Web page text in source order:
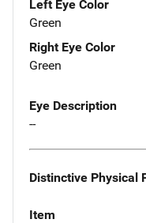
Left Eye Color
Green
Right Eye Color
Green
Eye Description
--
Distinctive Physical
Item